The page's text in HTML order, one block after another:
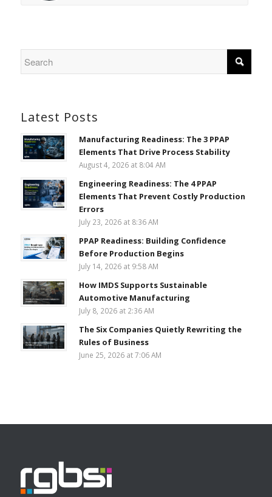
Latest Posts
Manufacturing Readiness: The 3 PPAP
Elements That Drive Process Stability
August 4, 2026 at 8:04 AM
Engineering Readiness: The 4 PPAP
Elements That Prevent Costly Production
Errors
July 23, 2026 at 8:36 AM
PPAP Readiness: Building Confidence
Before Production Begins
July 14, 2026 at 9:58 AM
How IMDS Supports Sustainable
Automotive Manufacturing
July 8, 2026 at 2:36 AM
The Six Companies Quietly Rewriting the
Rules of Business
June 25, 2026 at 7:06 AM